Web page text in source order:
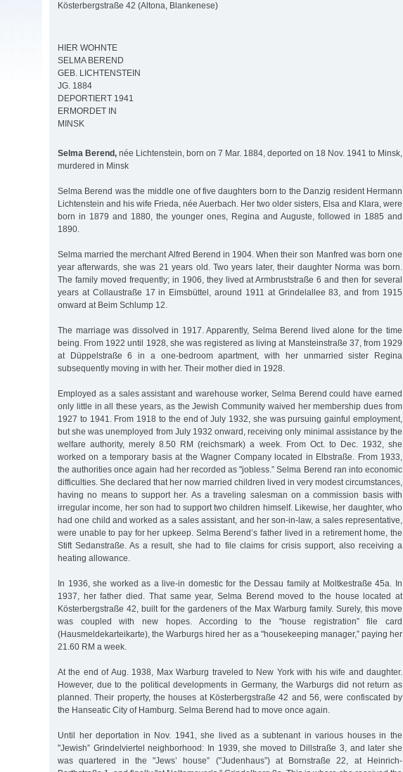
Kösterbergstraße 42 (Altona, Blankenese)
HIER WOHNTE
SELMA BEREND
GEB. LICHTENSTEIN
JG. 1884
DEPORTIERT 1941
ERMORDET IN
MINSK
Selma Berend, née Lichtenstein, born on 7 Mar. 1884, deported on 18 Nov. 1941 to Minsk,
murdered in Minsk
Selma Berend was the middle one of five daughters born to the Danzig resident Hermann
Lichtenstein and his wife Frieda, née Auerbach. Her two older sisters, Elsa and Klara, were
born in 1879 and 1880, the younger ones, Regina and Auguste, followed in 1885 and
1890.
Selma married the merchant Alfred Berend in 1904. When their son Manfred was born one
year afterwards, she was 21 years old. Two years later, their daughter Norma was born.
The family moved frequently; in 1906, they lived at Armbruststraße 6 and then for several
years at Collaustraße 17 in Eimsbüttel, around 1911 at Grindelallee 83, and from 1915
onward at Beim Schlump 12.
The marriage was dissolved in 1917. Apparently, Selma Berend lived alone for the time
being. From 1922 until 1928, she was registered as living at Mansteinstraße 37, from 1929
at Düppelstraße 6 in a one-bedroom apartment, with her unmarried sister Regina
subsequently moving in with her. Their mother died in 1928.
Employed as a sales assistant and warehouse worker, Selma Berend could have earned
only little in all these years, as the Jewish Community waived her membership dues from
1927 to 1941. From 1918 to the end of July 1932, she was pursuing gainful employment,
but she was unemployed from July 1932 onward, receiving only minimal assistance by the
welfare authority, merely 8.50 RM (reichsmark) a week. From Oct. to Dec. 1932, she
worked on a temporary basis at the Wagner Company located in Elbstraße. From 1933,
the authorities once again had her recorded as "jobless.” Selma Berend ran into economic
difficulties. She declared that her now married children lived in very modest circumstances,
having no means to support her. As a traveling salesman on a commission basis with
irregular income, her son had to support two children himself. Likewise, her daughter, who
had one child and worked as a sales assistant, and her son-in-law, a sales representative,
were unable to pay for her upkeep. Selma Berend’s father lived in a retirement home, the
Stift Sedanstraße. As a result, she had to file claims for crisis support, also receiving a
heating allowance.
In 1936, she worked as a live-in domestic for the Dessau family at Moltkestraße 45a. In
1937, her father died. That same year, Selma Berend moved to the house located at
Kösterbergstraße 42, built for the gardeners of the Max Warburg family. Surely, this move
was coupled with new hopes. According to the "house registration” file card
(Hausmeldekarteikarte), the Warburgs hired her as a "housekeeping manager,” paying her
21.60 RM a week.
At the end of Aug. 1938, Max Warburg traveled to New York with his wife and daughter.
However, due to the political developments in Germany, the Warburgs did not return as
planned. Their property, the houses at Kösterbergstraße 42 and 56, were confiscated by
the Hanseatic City of Hamburg. Selma Berend had to move once again.
Until her deportation in Nov. 1941, she lived as a subtenant in various houses in the
"Jewish” Grindelviertel neighborhood: In 1939, she moved to Dillstraße 3, and later she
was quartered in the "Jews’ house” ("Judenhaus”) at Bornstraße 22, at Heinrich-